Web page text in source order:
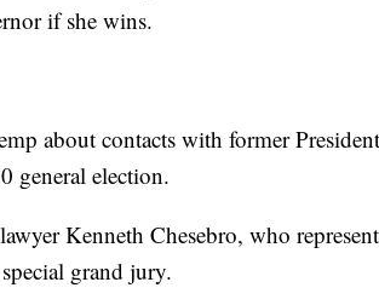
if she wins.
about contacts with former
general election.
Kenneth Chesebro, who
grand jury.